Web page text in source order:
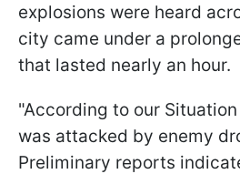
explosions were heard
city came under a
that lasted nearly an hour.
"According to our
was attacked by enemy
Preliminary reports